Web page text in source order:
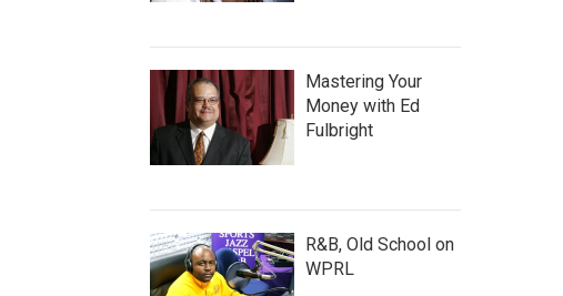
Mastering Your
Money with Ed
Fulbright
R&B, Old School on
WPRL